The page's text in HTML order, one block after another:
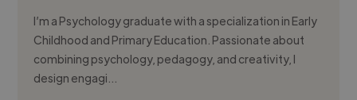
I’m a Psychology graduate with a specialization in Early
Childhood and Primary Education. Passionate about
combining psychology, pedagogy, and creativity, I
design engagi...